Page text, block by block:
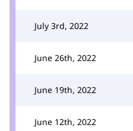
July 3rd, 2022
June 26th, 2022
June 19th, 2022
June 12th, 2022